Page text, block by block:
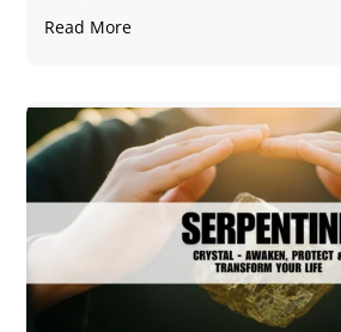
Read More